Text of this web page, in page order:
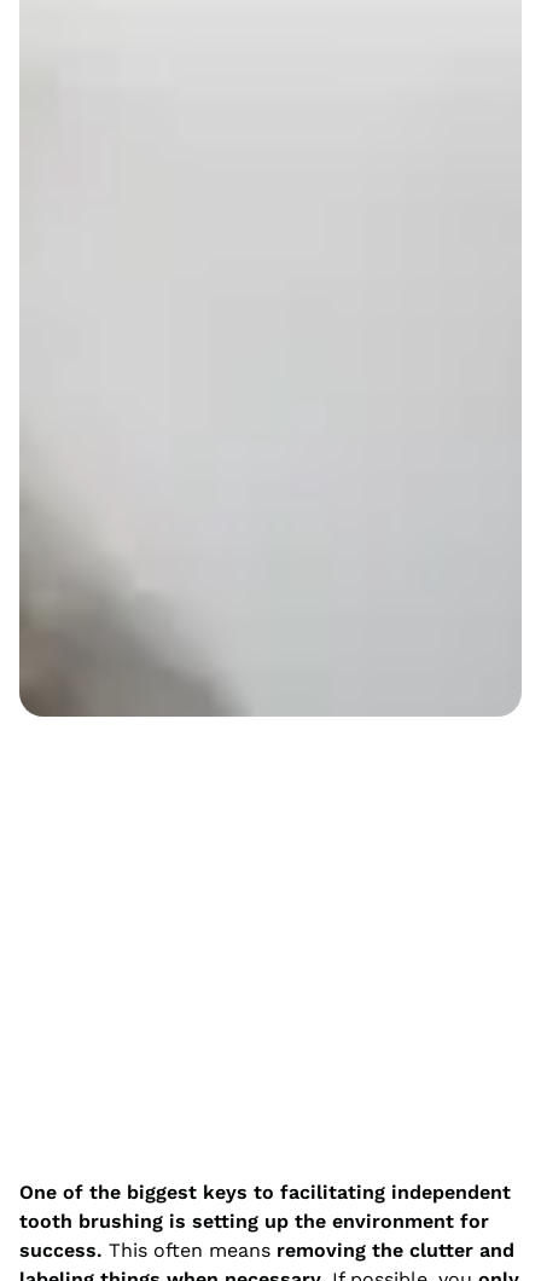
One of the biggest keys to facilitating independent
tooth brushing is setting up the environment for
success. This often means removing the clutter and